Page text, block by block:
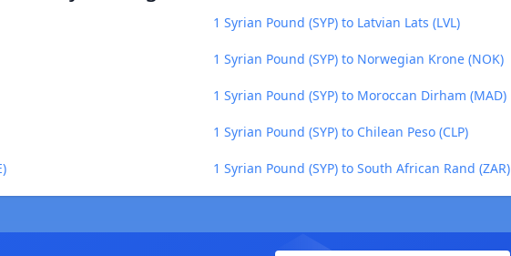
1 Syrian Pound (SYP) to Latvian Lats (LVL)
1 Syrian Pound (SYP) to Norwegian Krone (NOK)
1 Syrian Pound (SYP) to Moroccan Dirham (MAD)
1 Syrian Pound (SYP) to Chilean Peso (CLP)
1 Syrian Pound (SYP) to South African Rand (ZAR)